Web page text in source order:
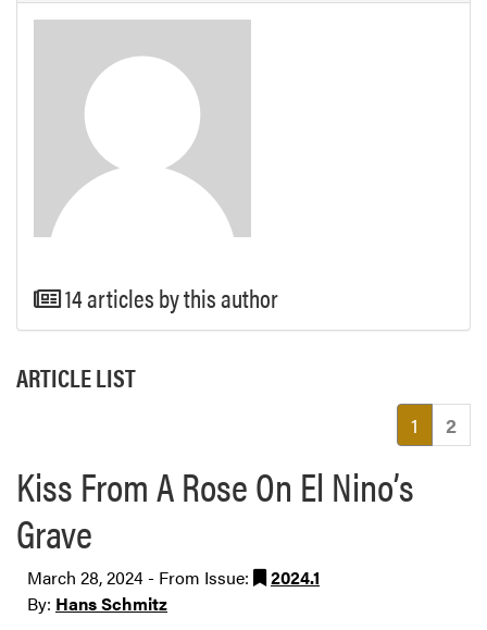
14 articles by this author
ARTICLE LIST
1 2
Kiss From A Rose On El Nino’s
Grave
March 28, 2024 - From Issue:
2024.1
By: Hans Schmitz